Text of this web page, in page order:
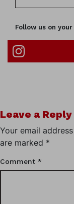
Follow us on
Leave a Reply
Your email
are marked *
Comment *